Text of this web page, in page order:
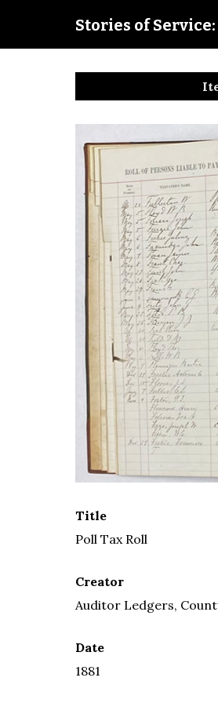
Stories of
Title
Poll Tax Roll
Creator
Auditor Ledgers,
Date
1881